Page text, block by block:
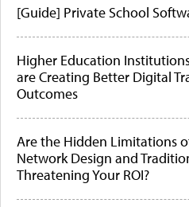
[Guide] Private School
Higher Education
are Creating Better Digital
Outcomes
Are the Hidden Limitations
Network Design and
Threatening Your ROI?